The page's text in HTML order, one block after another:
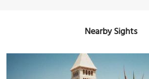
Nearby Sights